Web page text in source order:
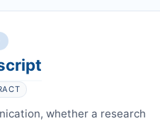
whether a research